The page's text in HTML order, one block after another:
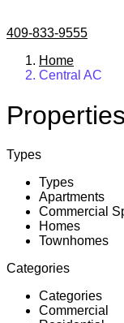
409-833-9555
Home
Central AC
Types
Types
Apartments
Commercial
Homes
Townhomes
Categories
Categories
Commercial